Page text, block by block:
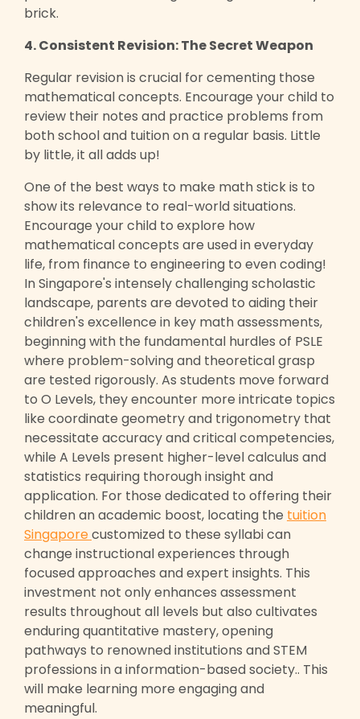
brick.
4. Consistent Revision: The Secret Weapon
Regular revision is crucial for cementing those
mathematical concepts. Encourage your child to
review their notes and practice problems from
both school and tuition on a regular basis. Little
by little, it all adds up!
One of the best ways to make math stick is to
show its relevance to real-world situations.
Encourage your child to explore how
mathematical concepts are used in everyday
life, from finance to engineering to even coding!
In Singapore's intensely challenging scholastic
landscape, parents are devoted to aiding their
children's excellence in key math assessments,
beginning with the fundamental hurdles of PSLE
where problem-solving and theoretical grasp
are tested rigorously. As students move forward
to O Levels, they encounter more intricate topics
like coordinate geometry and trigonometry that
necessitate accuracy and critical competencies,
while A Levels present higher-level calculus and
statistics requiring thorough insight and
application. For those dedicated to offering their
children an academic boost, locating the tuition
Singaporecustomized to these syllabi can
change instructional experiences through
focused approaches and expert insights. This
investment not only enhances assessment
results throughout all levels but also cultivates
enduring quantitative mastery, opening
pathways to renowned institutions and STEM
professions in a information-based society.. This
will make learning more engaging and
meaningful.